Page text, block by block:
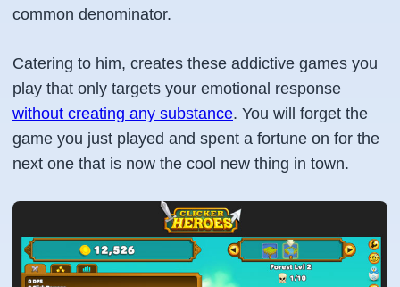
common denominator.
Catering to him, creates these addictive games you
play that only targets your emotional response
without creating any substance. You will forget the
game you just played and spent a fortune on for the
next one that is now the cool new thing in town.